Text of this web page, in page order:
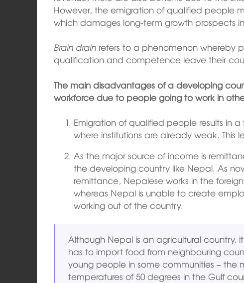
However, the emigration of qualified people
which damages long-term growth prospects
Brain drain refers to a phenomenon whereby
qualification and competence leave their
The main disadvantages of a developing
workforce due to people going to work in
Emigration of qualified people results in
where institutions are already weak. This
As the major source of income is
the developing country like Nepal. As
remittance, Nepalese works in the
whereas Nepal is unable to create
working out of the country.
Although Nepal is an agricultural country,
has to import food from neighbouring
young people in some communities – the
temperatures of 50 degrees in the Gulf